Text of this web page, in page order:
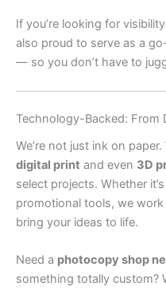
If you’re looking for
also proud to serve as a
— so you don’t have to
Technology-Backed: From
We’re not just ink on
digital print and even 3D
select projects. Whether
promotional tools, we
bring your ideas to life.
Need a photocopy shop
something totally custom?